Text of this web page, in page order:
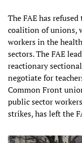
The FAE has
coalition of unions,
workers in the
sectors. The FAE
reactionary
negotiate for
Common Front
public sector
strikes, has left the